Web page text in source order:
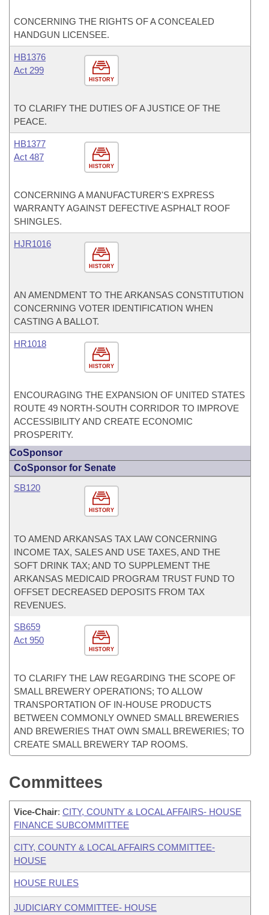
CONCERNING THE RIGHTS OF A CONCEALED
HANDGUN LICENSEE.
HISTORY
HB1376
Act 299
TO CLARIFY THE DUTIES OF A JUSTICE OF THE
PEACE.
HISTORY
HB1377
Act 487
CONCERNING A MANUFACTURER'S EXPRESS
WARRANTY AGAINST DEFECTIVE ASPHALT ROOF
SHINGLES.
HISTORY
HJR1016
AN AMENDMENT TO THE ARKANSAS CONSTITUTION
CONCERNING VOTER IDENTIFICATION WHEN
CASTING A BALLOT.
HISTORY
HR1018
ENCOURAGING THE EXPANSION OF UNITED STATES
ROUTE 49 NORTH-SOUTH CORRIDOR TO IMPROVE
ACCESSIBILITY AND CREATE ECONOMIC
PROSPERITY.
CoSponsor
CoSponsor for Senate
HISTORY
SB120
TO AMEND ARKANSAS TAX LAW CONCERNING
INCOME TAX, SALES AND USE TAXES, AND THE
SOFT DRINK TAX; AND TO SUPPLEMENT THE
ARKANSAS MEDICAID PROGRAM TRUST FUND TO
OFFSET DECREASED DEPOSITS FROM TAX
REVENUES.
HISTORY
SB659
Act 950
TO CLARIFY THE LAW REGARDING THE SCOPE OF
SMALL BREWERY OPERATIONS; TO ALLOW
TRANSPORTATION OF IN-HOUSE PRODUCTS
BETWEEN COMMONLY OWNED SMALL BREWERIES
AND BREWERIES THAT OWN SMALL BREWERIES; TO
CREATE SMALL BREWERY TAP ROOMS.
Committees
Vice-Chair: CITY, COUNTY & LOCAL AFFAIRS- HOUSE
FINANCE SUBCOMMITTEE
CITY, COUNTY & LOCAL AFFAIRS COMMITTEE-
HOUSE
HOUSE RULES
JUDICIARY COMMITTEE- HOUSE